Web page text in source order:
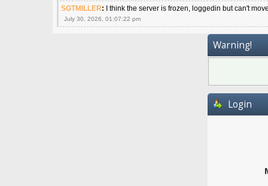
SGTMILLER: I think the server is frozen, loggedin but can't move
July 30, 2026, 01:07:22 pm
Warning!
Login